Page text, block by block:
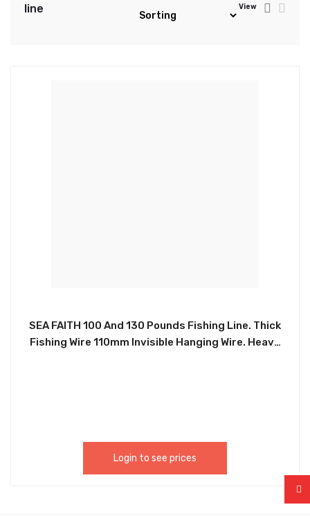
line View
SEA FAITH 100 And 130 Pounds Fishing Line. Thick
Fishing Wire 110mm Invisible Hanging Wire. Heavy
Decorations. FIS0003, FIS0022
Login to see prices